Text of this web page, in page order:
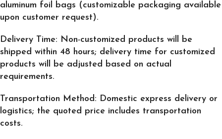
aluminum foil bags (customizable packaging available
upon customer request).
Delivery Time: Non-customized products will be
shipped within 48 hours; delivery time for customized
products will be adjusted based on actual
requirements.
Transportation Method: Domestic express delivery or
logistics; the quoted price includes transportation
costs.